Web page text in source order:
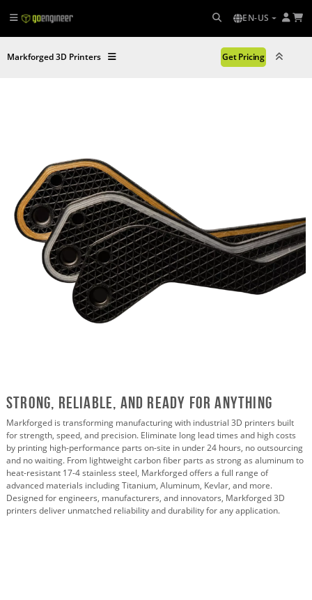
EN-US
Markforged 3D Printers Get Pricing
Strong, Reliable, and Ready For Anything
Markforged is transforming manufacturing with industrial 3D printers built
for strength, speed, and precision. Eliminate long lead times and high costs
by printing high-performance parts on-site in under 24 hours, no outsourcing
and no waiting. From lightweight carbon fiber parts as strong as aluminum to
heat-resistant 17-4 stainless steel, Markforged offers a full range of
advanced materials including Titanium, Aluminum, Kevlar, and more.
Designed for engineers, manufacturers, and innovators, Markforged 3D
printers deliver unmatched reliability and durability for any application.